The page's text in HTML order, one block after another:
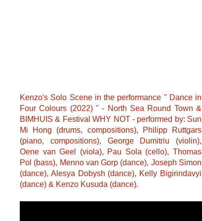
Kenzo's Solo Scene in the performance " Dance in
Four Colours (2022) " - North Sea Round Town &
BIMHUIS & Festival WHY NOT - performed by: Sun
Mi Hong (drums, compositions), Philipp Ruttgars
(piano, compositions), George Dumitriu (violin),
Oene van Geel (viola), Pau Sola (cello), Thomas
Pol (bass), Menno van Gorp (dance), Joseph Simon
(dance), Alesya Dobysh (dance), Kelly Bigirindavyi
(dance) & Kenzo Kusuda (dance).